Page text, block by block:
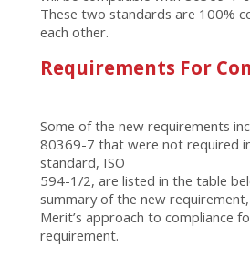
These two standards are 100%
each other.
Requirements For
Some of the new requirements
80369-7 that were not required
standard, ISO
594-1/2, are listed in the table
summary of the new requirement,
Merit’s approach to compliance
requirement.